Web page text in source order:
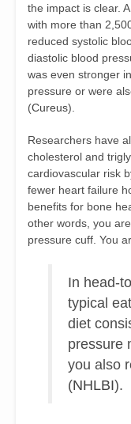
the impact is clear.
with more than
reduced systolic
diastolic blood
was even stronger
pressure or were
(Cureus).
Researchers have
cholesterol and
cardiovascular risk
fewer heart failure
benefits for bone
other words, you
pressure cuff. You
In
typical
diet
pressure
you also
(NHLBI).